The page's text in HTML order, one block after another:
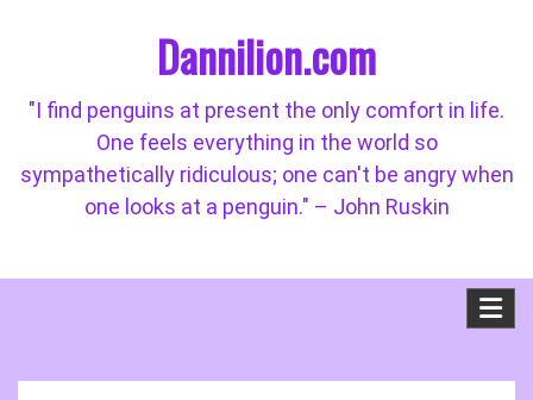
Dannilion.com
"I find penguins at present the only comfort in life.
One feels everything in the world so
sympathetically ridiculous; one can't be angry when
one looks at a penguin." – John Ruskin